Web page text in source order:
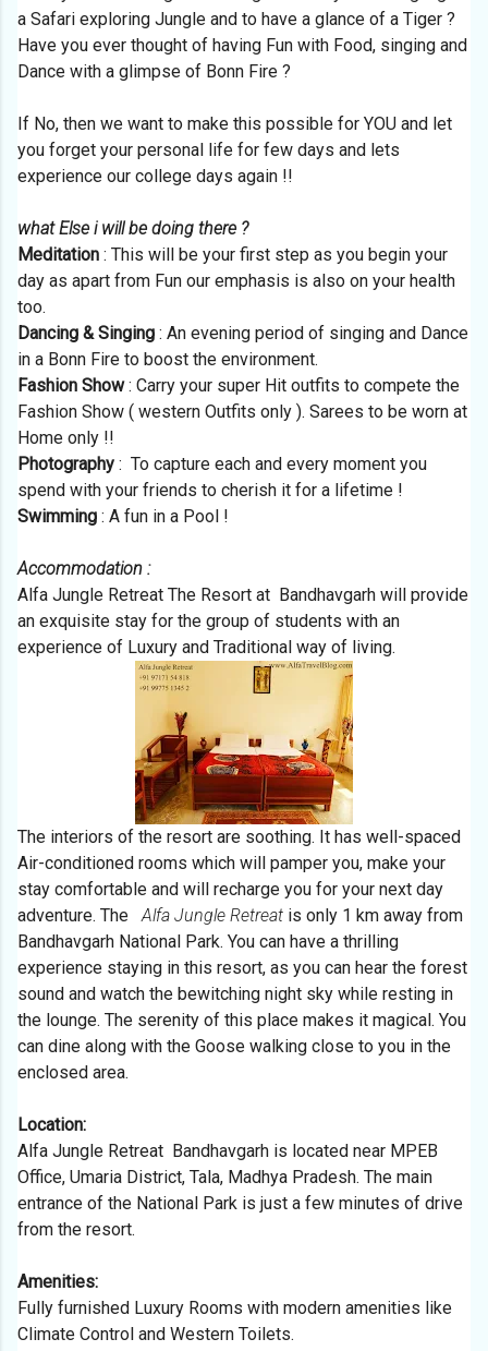
a Safari exploring Jungle and to have a glance of a Tiger ?
Have you ever thought of having Fun with Food, singing and
Dance with a glimpse of Bonn Fire ?
If No, then we want to make this possible for YOU and let
you forget your personal life for few days and lets
experience our college days again !!
what Else i will be doing there ?
Meditation : This will be your first step as you begin your
day as apart from Fun our emphasis is also on your health
too.
Dancing & Singing : An evening period of singing and Dance
in a Bonn Fire to boost the environment.
Fashion Show: Carry your super Hit outfits to compete the
Fashion Show ( western Outfits only ). Sarees to be worn at
Home only !!
Photography : To capture each and every moment you
spend with your friends to cherish it for a lifetime !
Swimming : A fun in a Pool !
Accommodation :
Alfa Jungle Retreat The Resort at Bandhavgarh will provide
an exquisite stay for the group of students with an
experience of Luxury and Traditional way of living.
The interiors of the resort are soothing. It has well-spaced
Air-conditioned rooms which will pamper you, make your
stay comfortable and will recharge you for your next day
adventure. TheAlfa Jungle Retreat is only 1 km away from
Bandhavgarh National Park. You can have a thrilling
experience staying in this resort, as you can hear the forest
sound and watch the bewitching night sky while resting in
the lounge. The serenity of this place makes it magical. You
can dine along with the Goose walking close to you in the
enclosed area.
Location:
Alfa Jungle Retreat Bandhavgarh is located near MPEB
Office, Umaria District, Tala, Madhya Pradesh. The main
entrance of the National Park is just a few minutes of drive
from the resort.
Amenities:
Fully furnished Luxury Rooms with modern amenities like
Climate Control and Western Toilets.